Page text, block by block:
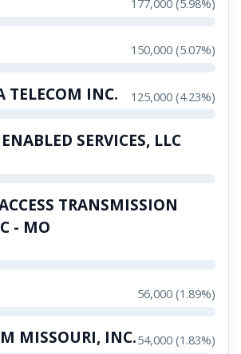
177,000 (5.98%)
150,000 (5.07%)
TELECOM INC. 125,000 (4.23%)
SERVICES, LLC
TRANSMISSION
- MO
56,000 (1.89%)
MISSOURI, INC.54,000 (1.83%)